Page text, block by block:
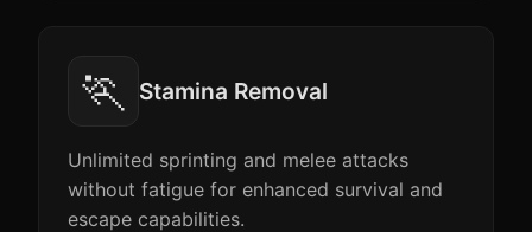
🏃 Stamina Removal
Unlimited sprinting and melee attacks
without fatigue for enhanced survival and
escape capabilities.